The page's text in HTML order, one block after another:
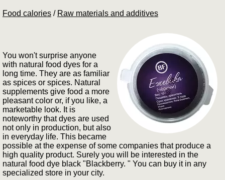
Food calories / Raw materials and additives
You won't surprise anyone
with natural food dyes for a
long time. They are as familiar
as spices or spices. Natural
supplements give food a more
pleasant color or, if you like, a
marketable look. It is
noteworthy that dyes are used
not only in production, but also
in everyday life. This became
possible at the expense of some companies that produce a
high quality product. Surely you will be interested in the
natural food dye black "Blackberry. " You can buy it in any
specialized store in your city.